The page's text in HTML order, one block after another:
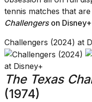
tennis matches that
Challengerson Disney+
Challengers (2024) at
at Disney+
The Texas
(1974)